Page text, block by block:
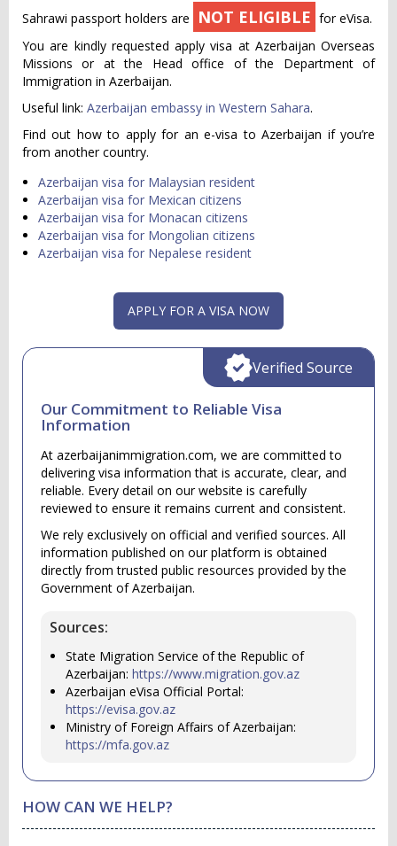
Sahrawi passport holders are NOT ELIGIBLE for eVisa.
You are kindly requested apply visa at Azerbaijan Overseas
Missions or at the Head office of the Department of
Immigration in Azerbaijan.
Useful link: Azerbaijan embassy in Western Sahara.
Find out how to apply for an e-visa to Azerbaijan if you’re
from another country.
Azerbaijan visa for Malaysian resident
Azerbaijan visa for Mexican citizens
Azerbaijan visa for Monacan citizens
Azerbaijan visa for Mongolian citizens
Azerbaijan visa for Nepalese resident
APPLY FOR A VISA NOW
Our Commitment to Reliable Visa
Information
At azerbaijanimmigration.com, we are committed to
delivering visa information that is accurate, clear, and
reliable. Every detail on our website is carefully
reviewed to ensure it remains current and consistent.
We rely exclusively on official and verified sources. All
information published on our platform is obtained
directly from trusted public resources provided by the
Government of Azerbaijan.
Sources:
State Migration Service of the Republic of
Azerbaijan: https://www.migration.gov.az
Azerbaijan eVisa Official Portal:
https://evisa.gov.az
Ministry of Foreign Affairs of Azerbaijan:
https://mfa.gov.az
Verified Source
HOW CAN WE HELP?